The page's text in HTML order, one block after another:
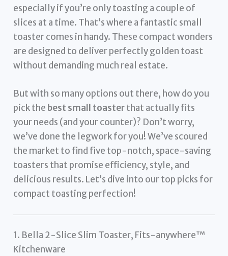
especially if you’re only toasting a couple of
slices at a time. That’s where a fantastic small
toaster comes in handy. These compact wonders
are designed to deliver perfectly golden toast
without demanding much real estate.
But with so many options out there, how do you
pick the best small toasterthat actually fits
your needs (and your counter)? Don’t worry,
we’ve done the legwork for you! We’ve scoured
the market to find five top-notch, space-saving
toasters that promise efficiency, style, and
delicious results. Let’s dive into our top picks for
compact toasting perfection!
1. Bella 2-Slice Slim Toaster, Fits-anywhere™
Kitchenware